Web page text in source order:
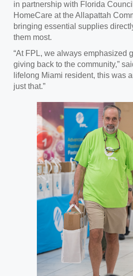
in partnership with Florida
HomeCare at the Allapattah
bringing essential supplies
them most.
“At FPL, we always emphasized
giving back to the community,”
lifelong Miami resident, this was
just that.”